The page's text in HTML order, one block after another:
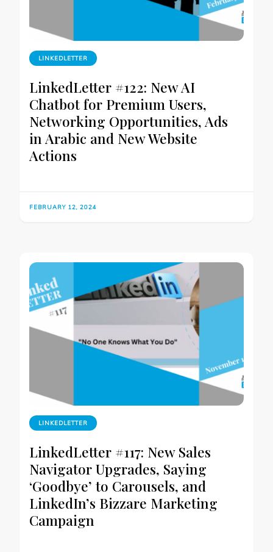
LINKEDLETTER
LinkedLetter #122: New AI
Chatbot for Premium Users,
Networking Opportunities, Ads
in Arabic and New Website
Actions
FEBRUARY 12, 2024
LINKEDLETTER
LinkedLetter #117: New Sales
Navigator Upgrades, Saying
‘Goodbye’ to Carousels, and
LinkedIn’s Bizzare Marketing
Campaign